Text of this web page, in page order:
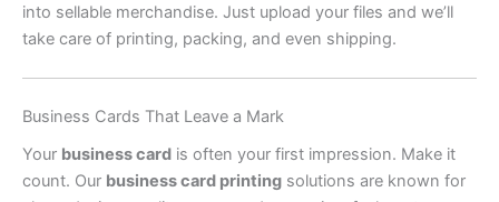
into sellable merchandise. Just upload your files and we’ll
take care of printing, packing, and even shipping.
Business Cards That Leave a Mark
Your business card is often your first impression. Make it
count. Our business card printing solutions are known for